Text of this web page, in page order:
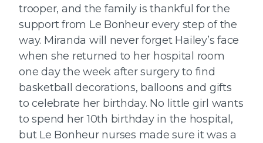
trooper, and the family is thankful for the
support from Le Bonheur every step of the
way. Miranda will never forget Hailey’s face
when she returned to her hospital room
one day the week after surgery to find
basketball decorations, balloons and gifts
to celebrate her birthday. No little girl wants
to spend her 10th birthday in the hospital,
but Le Bonheur nurses made sure it was a